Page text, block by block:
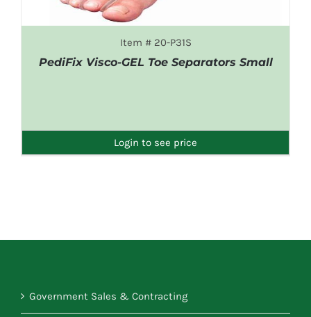
Item # 20-P31S
PediFix Visco-GEL Toe Separators Small
Login to see price
Government Sales & Contracting